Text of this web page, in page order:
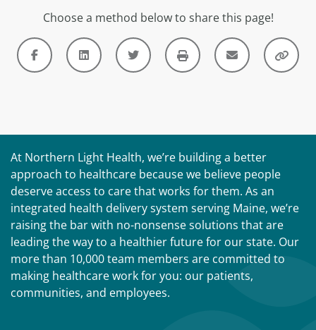
Choose a method below to share this page!
At Northern Light Health, we’re building a better
approach to healthcare because we believe people
deserve access to care that works for them. As an
integrated health delivery system serving Maine, we’re
raising the bar with no-nonsense solutions that are
leading the way to a healthier future for our state. Our
more than 10,000 team members are committed to
making healthcare work for you: our patients,
communities, and employees.